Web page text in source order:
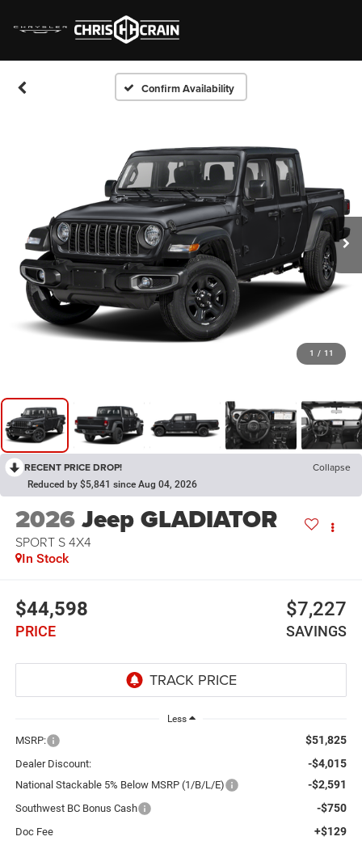
Confirm Availability
1 / 11
RECENT PRICE DROP! Collapse
Reduced by $5,841 since Aug 04, 2026
2026Jeep GLADIATOR
SPORT S 4X4
In Stock
$44,598
PRICE
$7,227
SAVINGS
Less
MSRP: $51,825
Dealer Discount: -$4,015
National Stackable 5% Below MSRP (1/B/L/E) -$2,591
Southwest BC Bonus Cash -$750
Doc Fee +$129